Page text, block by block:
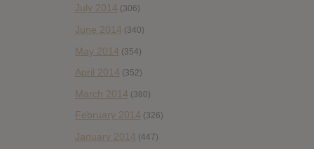
July 2014 (306)
June 2014 (340)
May 2014 (354)
April 2014 (352)
March 2014 (380)
February 2014 (326)
January 2014 (447)